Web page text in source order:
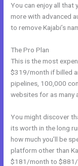
You can enjoy all that
more with advanced
to remove Kajabi’s
The Pro Plan
This is the most
$319/month if billed
pipelines, 100,000
websites for as many
You might discover
its worth in the long
how much you’ll be
platform other than
$181/month to $881/